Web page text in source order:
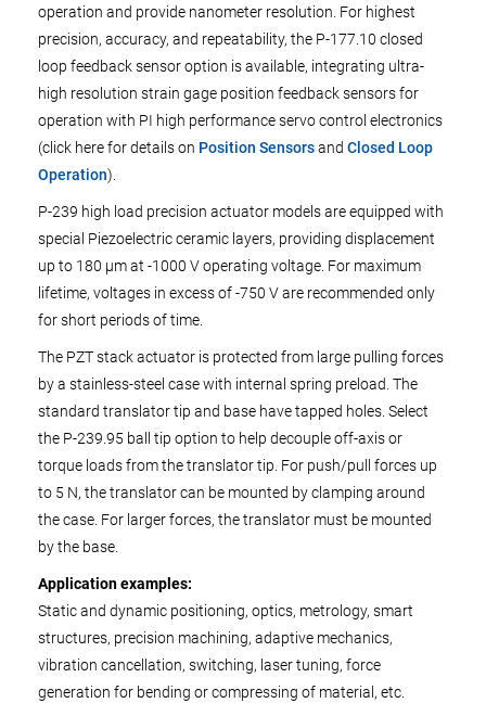
operation and provide nanometer resolution. For highest
precision, accuracy, and repeatability, the P-177.10 closed
loop feedback sensor option is available, integrating ultra-
high resolution strain gage position feedback sensors for
operation with PI high performance servo control electronics
(click here for details on Position Sensorsand Closed Loop
Operation).
P-239 high load precision actuator models are equipped with
special Piezoelectric ceramic layers, providing displacement
up to 180 µm at -1000 V operating voltage. For maximum
lifetime, voltages in excess of -750 V are recommended only
for short periods of time.
The PZT stack actuator is protected from large pulling forces
by a stainless-steel case with internal spring preload. The
standard translator tip and base have tapped holes. Select
the P-239.95 ball tip option to help decouple off-axis or
torque loads from the translator tip. For push/pull forces up
to 5 N, the translator can be mounted by clamping around
the case. For larger forces, the translator must be mounted
by the base.
Application examples:
Static and dynamic positioning, optics, metrology, smart
structures, precision machining, adaptive mechanics,
vibration cancellation, switching, laser tuning, force
generation for bending or compressing of material, etc.